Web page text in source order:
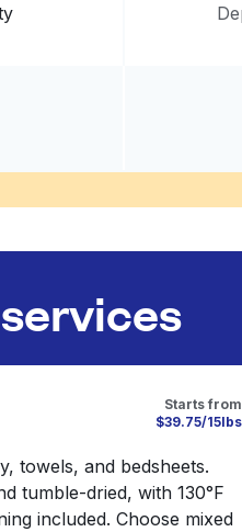
Starts from
$39.75/15lbs
towels, and bedsheets.
tumble-dried, with 130°F
included. Choose mixed